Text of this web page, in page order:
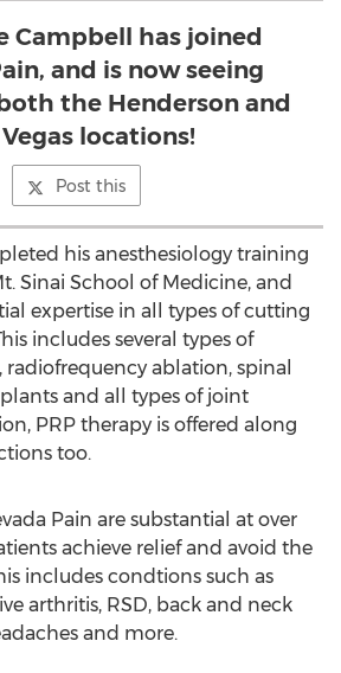
Campbell has joined
and is now seeing
the Henderson and
Vegas locations!
Post this
his anesthesiology training
Sinai School of Medicine, and
expertise in all types of cutting
includes several types of
ablation, spinal
and all types of joint
PRP therapy is offered along
too.
Pain are substantial at over
achieve relief and avoid the
includes condtions such as
arthritis, RSD, back and neck
and more.